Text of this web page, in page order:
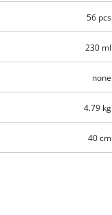
56 pcs
230 ml
none
4.79 kg
40 cm